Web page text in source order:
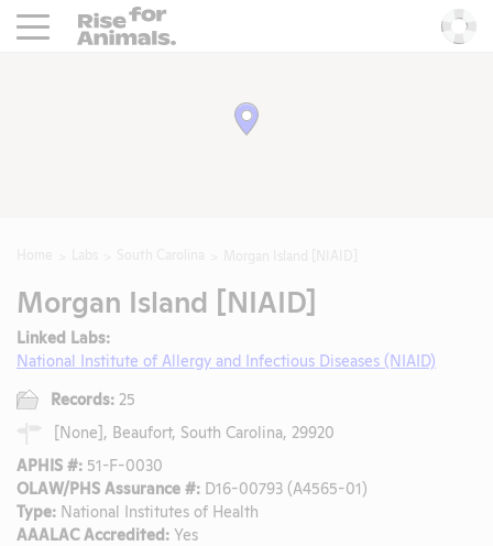
Rise For Animals.
Morgan Island [NIAID]
Linked Labs:
National Institute of Allergy and Infectious Diseases (NIAID)
Records: 25
[None], Beaufort, South Carolina, 29920
APHIS #: 51-F-0030
OLAW/PHS Assurance #: D16-00793 (A4565-01)
Type: National Institutes of Health
AAALAC Accredited: Yes